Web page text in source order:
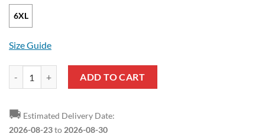
6XL
Size Guide
ADD TO CART
🚚 Estimated Delivery Date:
2026-08-23to 2026-08-30